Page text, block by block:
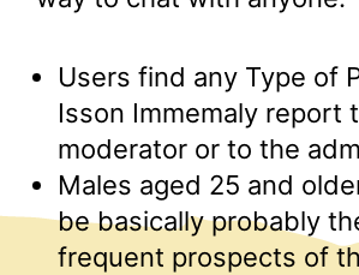
Users find any Type of
Isson Immemaly report
moderator or to the
Males aged 25 and
be basically probably
frequent prospects of